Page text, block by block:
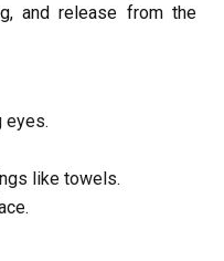
and release from the
eyes.
like towels.